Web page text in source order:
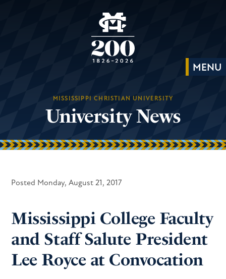
MISSISSIPPI CHRISTIAN UNIVERSITY
University News
Posted Monday, August 21, 2017
Mississippi College Faculty
and Staff Salute President
Lee Royce at Convocation